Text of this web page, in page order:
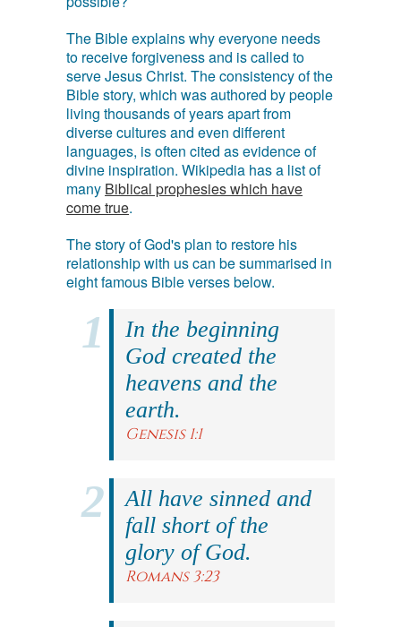
The Bible explains why everyone needs
to receive forgiveness and is called to
serve Jesus Christ. The consistency of the
Bible story, which was authored by people
living thousands of years apart from
diverse cultures and even different
languages, is often cited as evidence of
divine inspiration. Wikipedia has a list of
many Biblical prophesies which have
come true.
The story of God's plan to restore his
relationship with us can be summarised in
eight famous Bible verses below.
In the beginning
God created the
heavens and the
earth.
Genesis 1:1
All have sinned and
fall short of the
glory of God.
Romans 3:23